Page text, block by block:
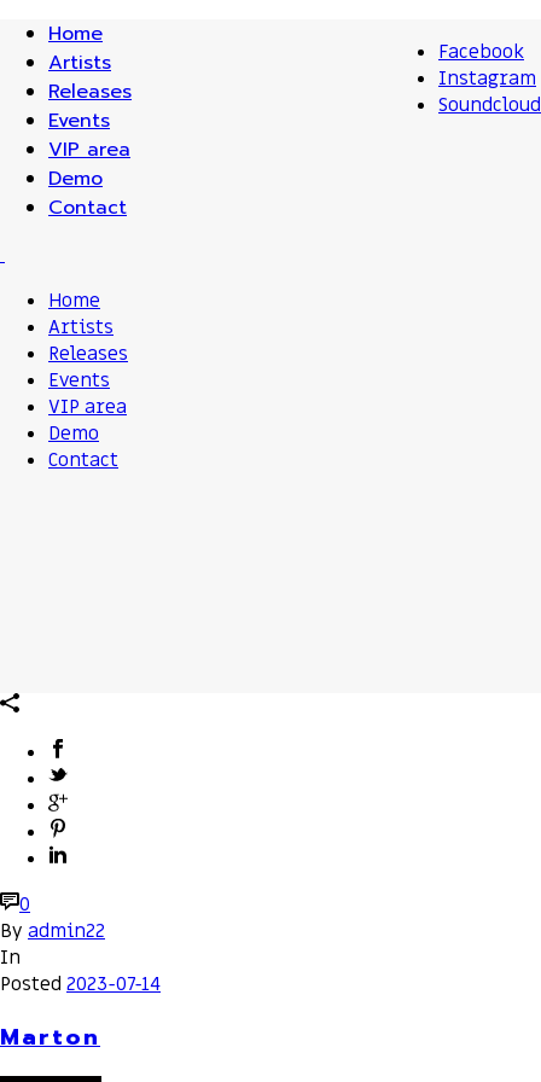
Facebook
Instagram
Soundcloud
Home
Artists
Releases
Events
VIP area
Demo
Contact
Home
Artists
Releases
Events
VIP area
Demo
Contact
0
By admin22
In
Posted 2023-07-14
Marton